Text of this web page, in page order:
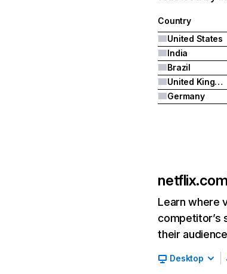
Country
United States
India
Brazil
United Kingdom
Germany
Learn where
competitor’s
their
Desktop